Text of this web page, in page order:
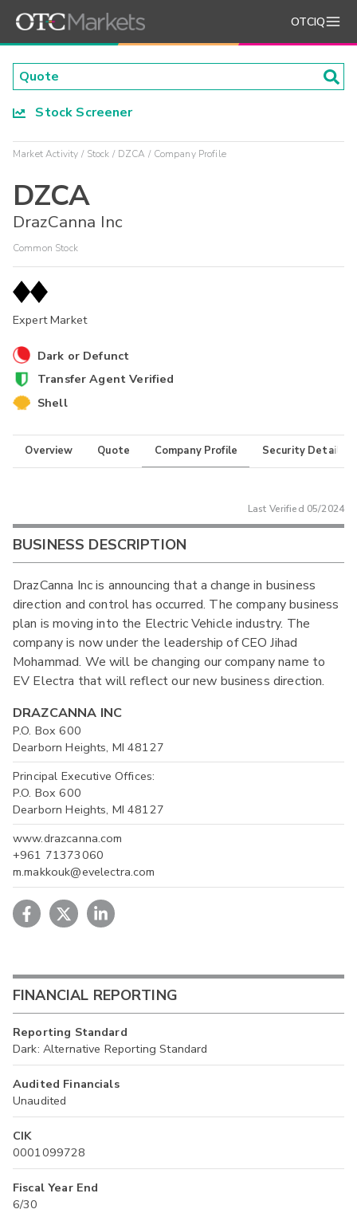
OTCIQ
Stock Screener
Market Activity Stock DZCA Company Profile
DZCA
DrazCanna Inc
Common Stock
Expert Market
Dark or Defunct
Transfer Agent Verified
Shell
Overview Quote Company Profile Security Details
Last Verified 05/2024
BUSINESS DESCRIPTION
DrazCanna Inc is announcing that a change in business
direction and control has occurred. The company business
plan is moving into the Electric Vehicle industry. The
company is now under the leadership of CEO Jihad
Mohammad. We will be changing our company name to
EV Electra that will reflect our new business direction.
DRAZCANNA INC
P.O. Box 600
Dearborn Heights, MI 48127
Principal Executive Offices:
P.O. Box 600
Dearborn Heights, MI 48127
www.drazcanna.com
+961 71373060
m.makkouk@evelectra.com
FINANCIAL REPORTING
Reporting Standard
Dark: Alternative Reporting Standard
Audited Financials
Unaudited
CIK
0001099728
Fiscal Year End
6/30